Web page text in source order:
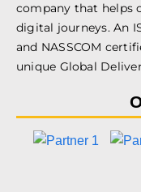
company that helps
digital journeys. An
and NASSCOM
unique Global